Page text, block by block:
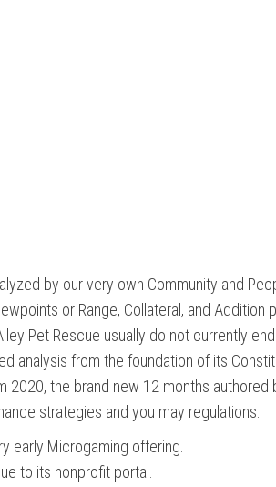
by our very own Community and
or Range, Collateral, and
Pet Rescue usually do not currently
analysis from the foundation of its
the brand new 12 months
strategies and you may regulations.
early Microgaming offering.
to its nonprofit portal.